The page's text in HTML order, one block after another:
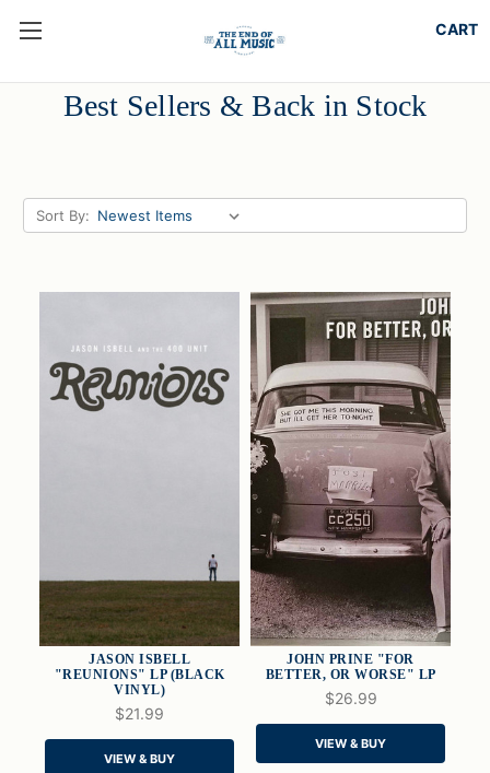
Best Sellers & Back in Stock
Sort By:
QUICK VIEW
ADD TO CART
JASON ISBELL
"REUNIONS" LP (BLACK
VINYL)
$21.99
VIEW & BUY
QUICK VIEW
ADD TO CART
JOHN PRINE "FOR
BETTER, OR WORSE" LP
$26.99
VIEW & BUY